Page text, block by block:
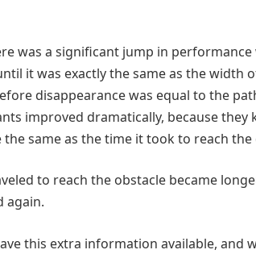
was a significant jump in
it was exactly the same as the width
disappearance was equal to the
improved dramatically, because
same as the time it took to reach the
to reach the obstacle became
again.
this extra information available, and